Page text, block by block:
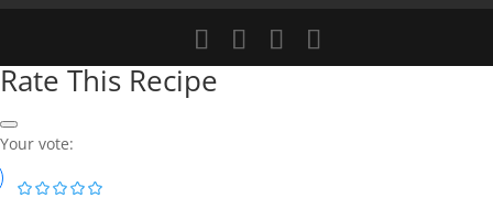
Rate This Recipe
Your vote: